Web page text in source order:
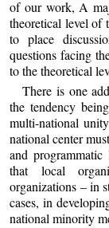
of our work, A
theoretical level of
to place
questions facing
to the theoretical
There is one
the tendency
multi-national
national center
and programmatic
that local
organizations – in
cases, in
national minority